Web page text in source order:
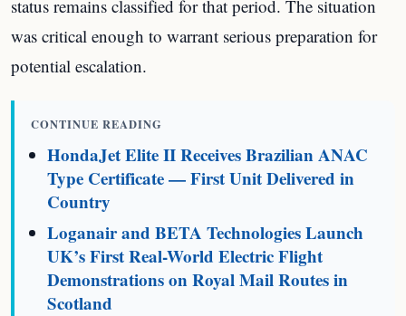
status remains classified for that period. The situation
was critical enough to warrant serious preparation for
potential escalation.
CONTINUE READING
HondaJet Elite II Receives Brazilian ANAC
Type Certificate — First Unit Delivered in
Country
Loganair and BETA Technologies Launch
UK’s First Real-World Electric Flight
Demonstrations on Royal Mail Routes in
Scotland